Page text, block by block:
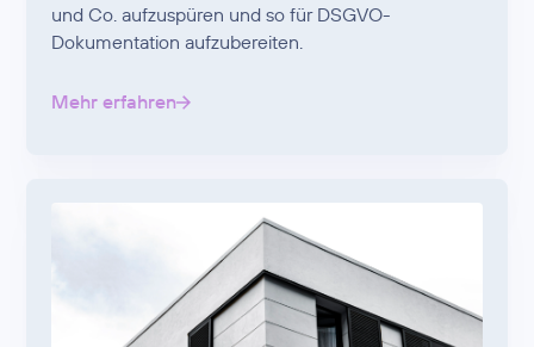
und Co. aufzuspüren und so für DSGVO-
Dokumentation aufzubereiten.
Mehr erfahren